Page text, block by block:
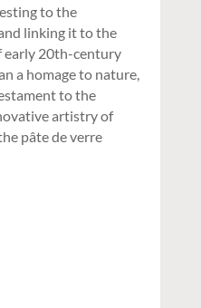
to the
linking it to the
20th-century
a homage to nature,
to the
artistry of
pâte de verre